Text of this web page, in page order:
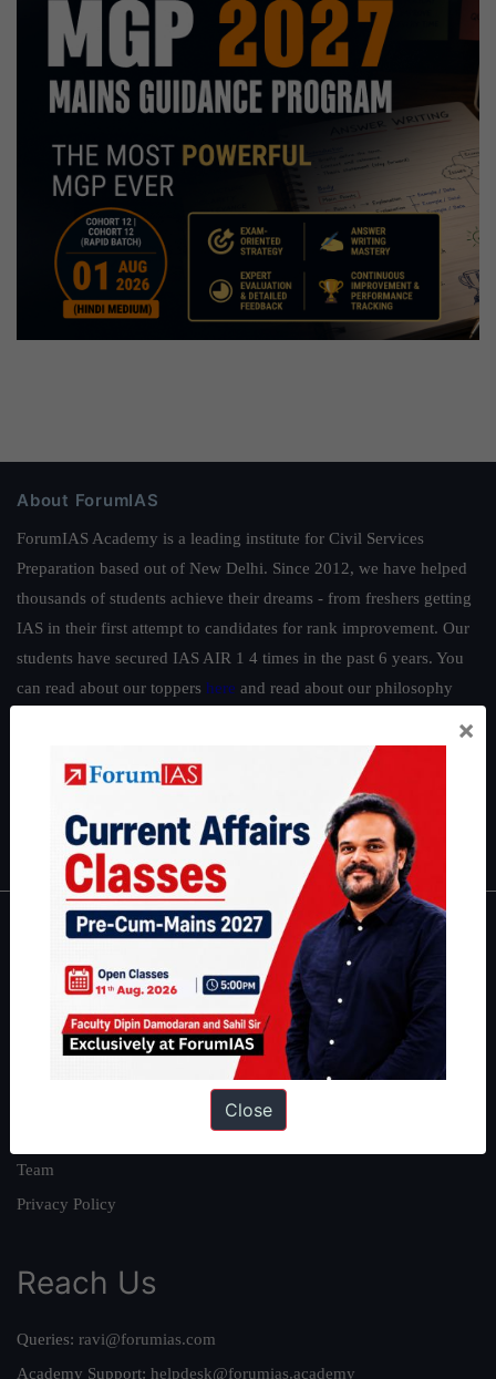
About ForumIAS
ForumIAS Academy is a leading institute for Civil Services
Preparation based out of New Delhi. Since 2012, we have helped
thousands of students achieve their dreams - from freshers getting
IAS in their first attempt to candidates for rank improvement. Our
students have secured IAS AIR 1 4 times in the past 6 years. You
can read about our toppers here and read about our philosophy
Guides by ForumIAS
IFoS Preparation Guide
IAS in first Attempt|Interview Preparation Guide
About
About Us
Our Philosophy
Team
Privacy Policy
Reach Us
Queries: ravi@forumias.com
Academy Support: helpdesk@forumias.academy
×
Close